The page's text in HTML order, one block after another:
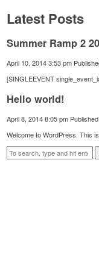
Latest Posts
Summer Ramp 2
April 10, 2014 3:53 pm
[SINGLEEVENT
Hello world!
April 8, 2014 8:05 pm
Welcome to WordPress. This